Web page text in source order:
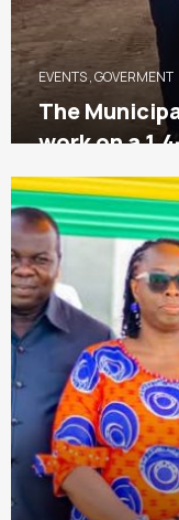
EVENTS,GOVERMENT
The
work on a